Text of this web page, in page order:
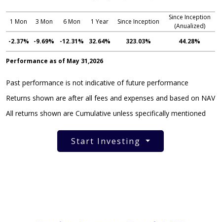
1 Mon 3 Mon 6 Mon 1 Year Since Inception
Since Inception
(Anualized)
-2.37%
-9.69% -12.31% 32.64% 323.03% 44.28%
Performance as of May 31,2026
Past performance is not indicative of future performance
Returns shown are after all fees and expenses and based on NAV
All returns shown are Cumulative unless specifically mentioned
Start Investing